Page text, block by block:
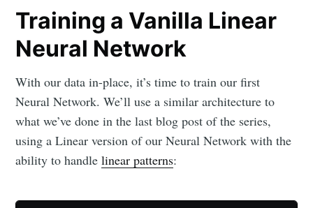
Training a Vanilla Linear
Neural Network
With our data in-place, it’s time to train our first
Neural Network. We’ll use a similar architecture to
what we’ve done in the last blog post of the series,
using a Linear version of our Neural Network with the
ability to handlelinear patterns: